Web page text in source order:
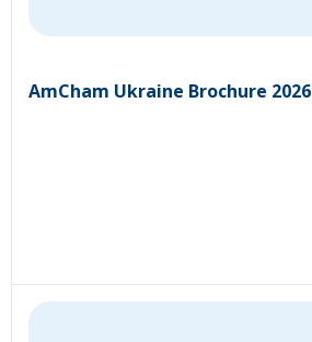
AmCham Ukraine Brochure 2026